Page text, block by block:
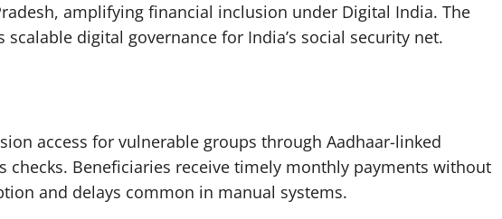
amplifying financial inclusion under Digital India. The
scalable digital governance for India’s social security net.​
access for vulnerable groups through Aadhaar-linked
checks. Beneficiaries receive timely monthly payments without
and delays common in manual systems.​